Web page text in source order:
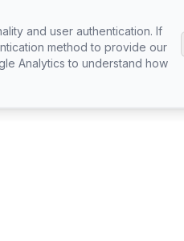
and user authentication. If
method to provide our
Analytics to understand how